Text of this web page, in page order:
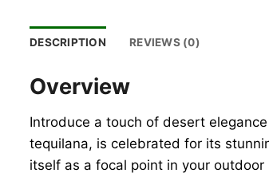
DESCRIPTION REVIEWS (0)
Overview
Introduce a touch of desert
tequilana, is celebrated for its
itself as a focal point in your